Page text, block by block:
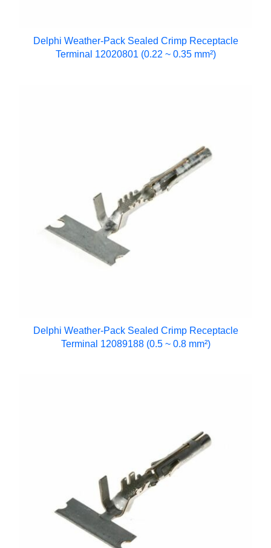
Delphi Weather-Pack Sealed Crimp Receptacle
Terminal 12020801 (0.22 ~ 0.35 mm²)
Delphi Weather-Pack Sealed Crimp Receptacle
Terminal 12089188 (0.5 ~ 0.8 mm²)